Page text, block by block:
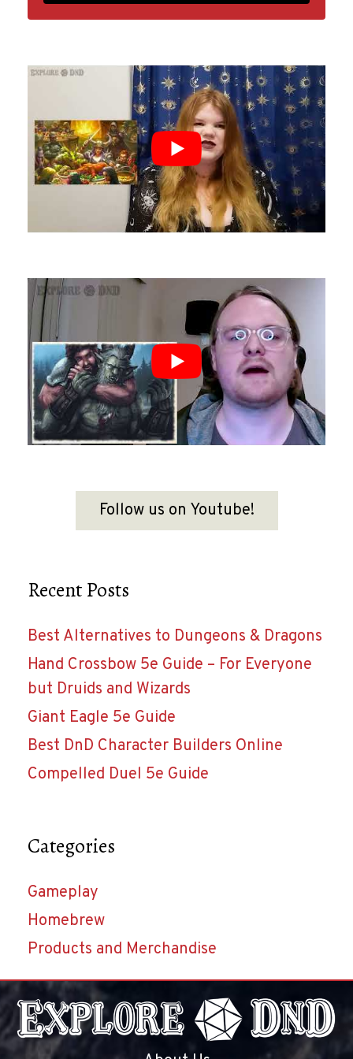
Follow us on Youtube!
Recent Posts
Best Alternatives to Dungeons & Dragons
Hand Crossbow 5e Guide – For Everyone
but Druids and Wizards
Giant Eagle 5e Guide
Best DnD Character Builders Online
Compelled Duel 5e Guide
Categories
Gameplay
Homebrew
Products and Merchandise